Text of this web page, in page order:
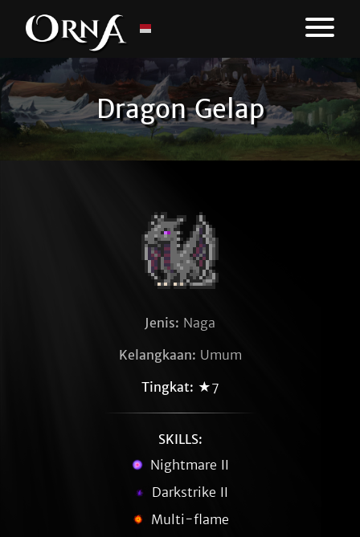
Dragon Gelap
Jenis: Naga
Kelangkaan: Umum
Tingkat: ★7
SKILLS:
Nightmare II
Darkstrike II
Multi-flame